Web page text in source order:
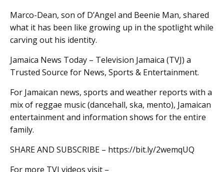
Marco-Dean, son of D’Angel and Beenie Man, shared
what it has been like growing up in the spotlight while
carving out his identity.
Jamaica News Today – Television Jamaica (TVJ) a
Trusted Source for News, Sports & Entertainment.
For Jamaican news, sports and weather reports with a
mix of reggae music (dancehall, ska, mento), Jamaican
entertainment and information shows for the entire
family.
SHARE AND SUBSCRIBE – https://bit.ly/2wemqUQ
For more TVJ videos visit –